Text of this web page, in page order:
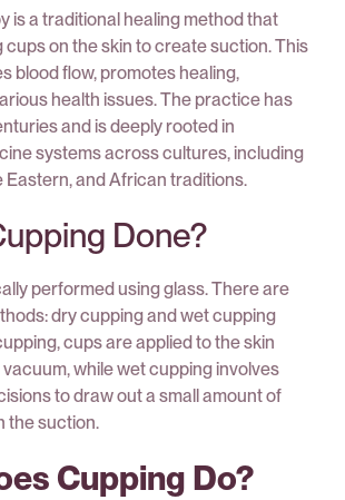
is a traditional healing method that
cups on the skin to create suction. This
blood flow, promotes healing,
health issues. The practice has
and is deeply rooted in
systems across cultures, including
Eastern, and African traditions.
Done?
performed using glass. There are
dry cupping and wet cupping
cups are applied to the skin
while wet cupping involves
to draw out a small amount of
the suction.
Cupping Do?